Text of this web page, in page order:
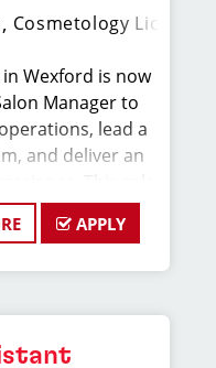
Cosmetology License
Wexford is now
Manager to
lead a
and deliver an
licensed
cosmetologist
APPLY